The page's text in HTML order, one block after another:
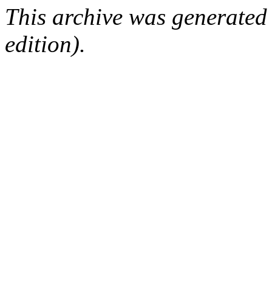
This archive was
edition).